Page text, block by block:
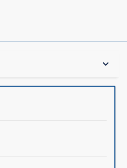
keyboard_arrow_down